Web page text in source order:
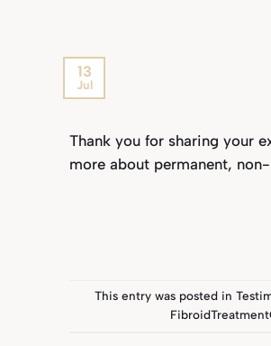
13
Jul
Thank you for sharing your
more about permanent,
This entry was posted in